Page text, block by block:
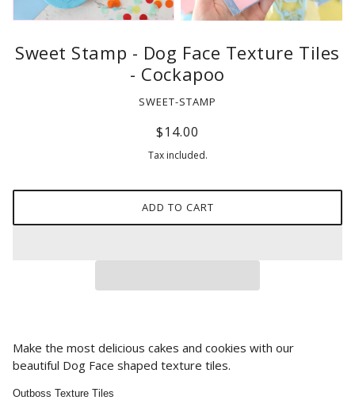
Sweet Stamp - Dog Face Texture Tiles
- Cockapoo
SWEET-STAMP
$14.00
Tax included.
ADD TO CART
Make the most delicious cakes and cookies with our
beautiful Dog Face shaped texture tiles.
Outboss Texture Tiles